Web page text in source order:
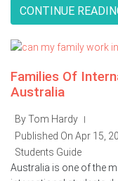
CONTINUE
Families Of
Australia
By Tom Hardy |
Published On Apr 15,
Students Guide
Australia is one of the